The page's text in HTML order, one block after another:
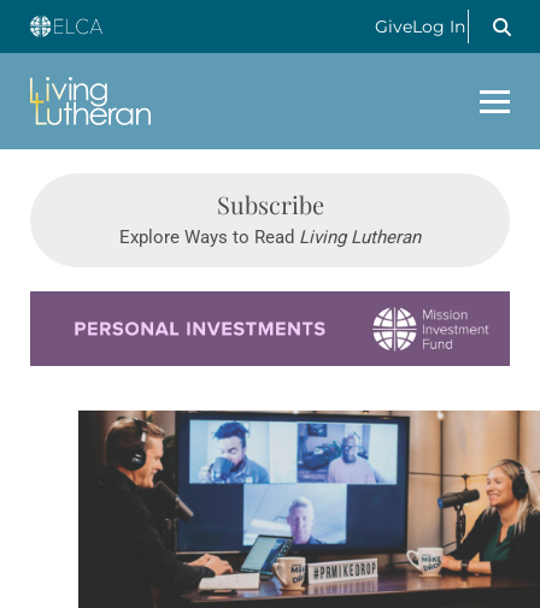
GiveLog In
Subscribe
Explore Ways to Read Living Lutheran